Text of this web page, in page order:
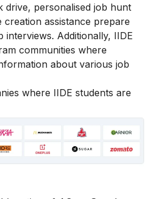
drive, personalised job hunt
creation assistance prepare
interviews. Additionally, IIDE
communities where
about various job
where IIDE students are